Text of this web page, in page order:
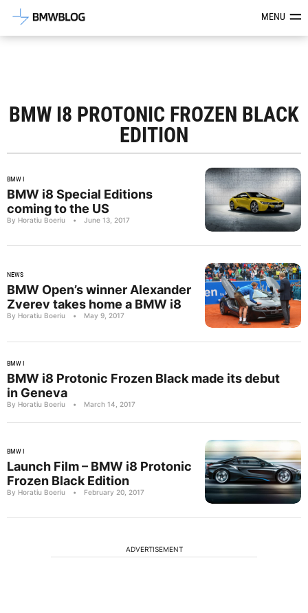
Latest BMW News, Reviews &MENU
BMW I8 PROTONIC FROZEN BLACK
EDITION
BMW I
BMW i8 Special Editions
coming to the US
By Horatiu Boeriu • June 13, 2017
NEWS
BMW Open’s winner Alexander
Zverev takes home a BMW i8
By Horatiu Boeriu • May 9, 2017
BMW I
BMW i8 Protonic Frozen Black made its debut
in Geneva
By Horatiu Boeriu • March 14, 2017
BMW I
Launch Film – BMW i8 Protonic
Frozen Black Edition
By Horatiu Boeriu • February 20, 2017
ADVERTISEMENT